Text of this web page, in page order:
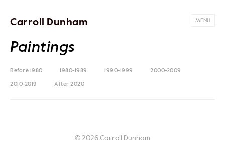
Carroll Dunham MENU
Paintings
Before 1980 1980-1989 1990-1999 2000-2009
2010-2019 After 2020
© 2026 Carroll Dunham